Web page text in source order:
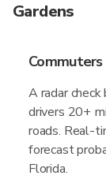
Gardens
Commuters
A radar
drivers 20+
roads. Real-
forecast
Florida.